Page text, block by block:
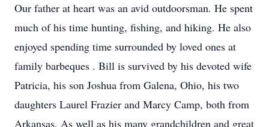
Our father at heart was an avid outdoorsman. He spent
much of his time hunting, fishing, and hiking. He also
enjoyed spending time surrounded by loved ones at
family barbeques . Bill is survived by his devoted wife
Patricia, his son Joshua from Galena, Ohio, his two
daughters Laurel Frazier and Marcy Camp, both from
Arkansas. As well as his many grandchildren and great